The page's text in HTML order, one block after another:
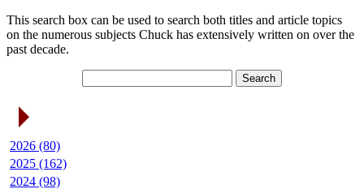
This search box can be used to search both titles and article topics
on the numerous subjects Chuck has extensively written on over the
past decade.
2026 (80)
2025 (162)
2024 (98)